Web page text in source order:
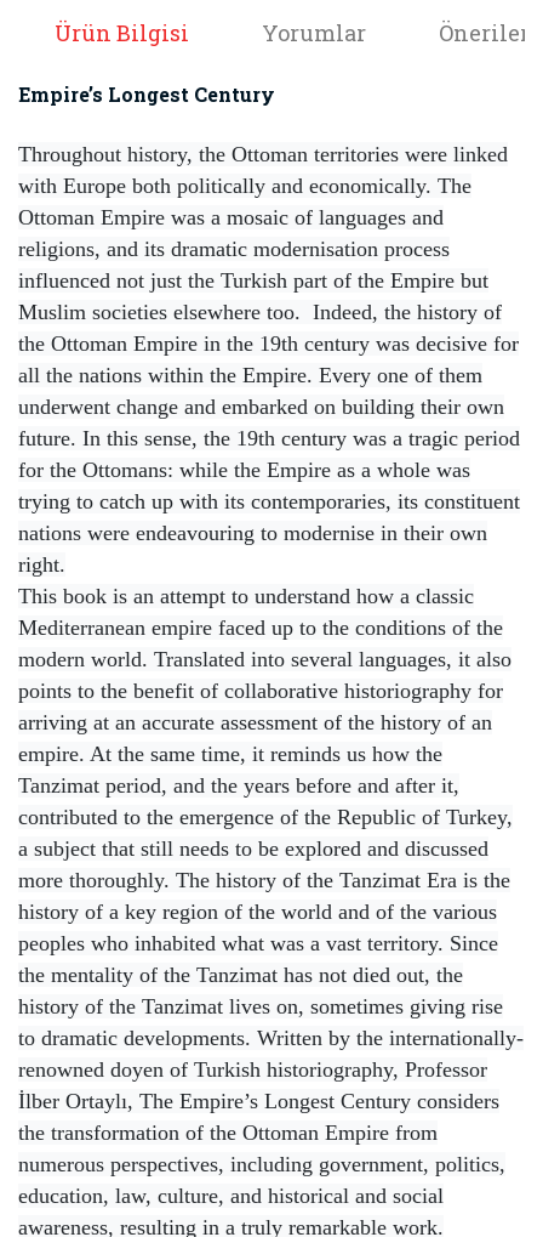
Ürün Bilgisi Yorumlar
Empire’s Longest Century
Throughout history, the Ottoman territories were linked
with Europe both politically and economically. The
Ottoman Empire was a mosaic of languages and
religions, and its dramatic modernisation process
influenced not just the Turkish part of the Empire but
Muslim societies elsewhere too. Indeed, the history of
the Ottoman Empire in the 19th century was decisive for
all the nations within the Empire. Every one of them
underwent change and embarked on building their own
future. In this sense, the 19th century was a tragic period
for the Ottomans: while the Empire as a whole was
trying to catch up with its contemporaries, its constituent
nations were endeavouring to modernise in their own
right.
This book is an attempt to understand how a classic
Mediterranean empire faced up to the conditions of the
modern world. Translated into several languages, it also
points to the benefit of collaborative historiography for
arriving at an accurate assessment of the history of an
empire. At the same time, it reminds us how the
Tanzimat period, and the years before and after it,
contributed to the emergence of the Republic of Turkey,
a subject that still needs to be explored and discussed
more thoroughly. The history of the Tanzimat Era is the
history of a key region of the world and of the various
peoples who inhabited what was a vast territory. Since
the mentality of the Tanzimat has not died out, the
history of the Tanzimat lives on, sometimes giving rise
to dramatic developments. Written by the internationally-
renowned doyen of Turkish historiography, Professor
İlber Ortaylı, The Empire’s Longest Century considers
the transformation of the Ottoman Empire from
numerous perspectives, including government, politics,
education, law, culture, and historical and social
awareness, resulting in a truly remarkable work.